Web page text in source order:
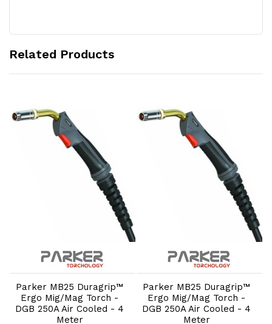
Related Products
Add to Cart
Parker MB25 Duragrip™
Ergo Mig/Mag Torch -
DGB 250A Air Cooled - 4
Meter
Add to Cart
Parker MB25 Duragrip™
Ergo Mig/Mag Torch -
DGB 250A Air Cooled - 4
Meter